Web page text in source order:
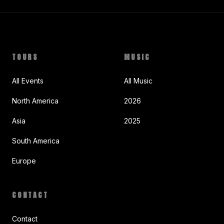
TOURS
All Events
North America
Asia
South America
Europe
MUSIC
All Music
2026
2025
CONTACT
Contact